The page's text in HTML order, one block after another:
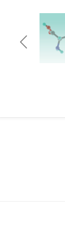
Previous